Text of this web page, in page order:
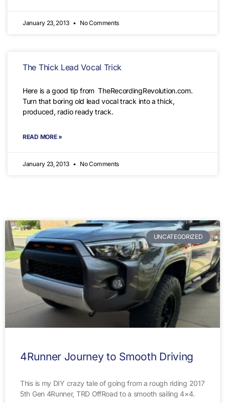
January 23, 2013 No Comments
The Thick Lead Vocal Trick
Here is a good tip from TheRecordingRevolution.com.
Turn that boring old lead vocal track into a thick,
produced, radio ready track.
READ MORE »
January 23, 2013 No Comments
UNCATEGORIZED
4Runner Journey to Smooth Driving
This is my DIY crazy tale of going from a rough riding 2017
5th Gen 4Runner, TRD OffRoad to a smooth sailing 4×4.